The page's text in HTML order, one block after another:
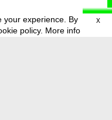
X
your experience. By
policy. More info
menu